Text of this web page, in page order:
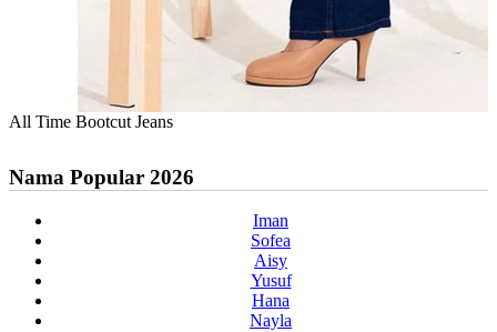
All Time Bootcut Jeans
Nama Popular 2026
Iman
Sofea
Aisy
Yusuf
Hana
Nayla